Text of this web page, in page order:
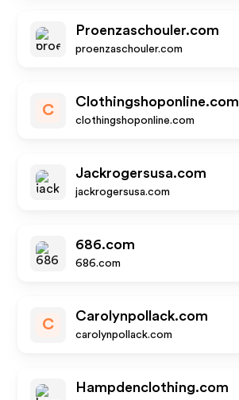
Proenzaschouler.com
proenzaschouler.com
C
Clothingshoponline.com
clothingshoponline.com
Jackrogersusa.com
jackrogersusa.com
686.com
686.com
C
Carolynpollack.com
carolynpollack.com
Hampdenclothing.com